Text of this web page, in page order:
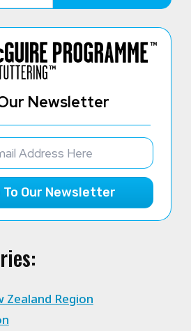
Newsletter
To Our Newsletter
Region